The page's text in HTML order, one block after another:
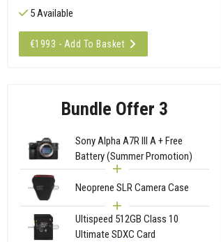
5 Available
€1993 - Add To Basket
Bundle Offer 3
Sony Alpha A7R III A + Free
Battery (Summer Promotion)
Neoprene SLR Camera Case
Ultispeed 512GB Class 10
Ultimate SDXC Card